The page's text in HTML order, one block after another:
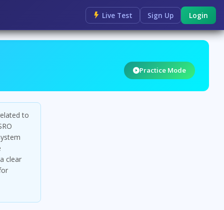
Live Test Sign Up Login
Practice Mode
to
clear